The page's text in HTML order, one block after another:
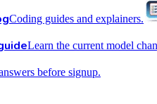
Coding guides and explainers.
Learn the current model
before signup.